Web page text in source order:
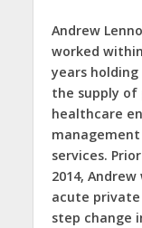
Andrew
worked
years
the supply of
healthcare
services.
2014,
acute
step change